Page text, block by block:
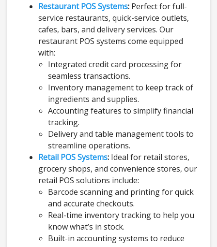
Restaurant POS Systems: Perfect for full-
service restaurants, quick-service outlets,
cafes, bars, and delivery services. Our
restaurant POS systems come equipped
with:
Integrated credit card processing for
seamless transactions.
Inventory management to keep track of
ingredients and supplies.
Accounting features to simplify financial
tracking.
Delivery and table management tools to
streamline operations.
Retail POS Systems: Ideal for retail stores,
grocery shops, and convenience stores, our
retail POS solutions include:
Barcode scanning and printing for quick
and accurate checkouts.
Real-time inventory tracking to help you
know what’s in stock.
Built-in accounting systems to reduce